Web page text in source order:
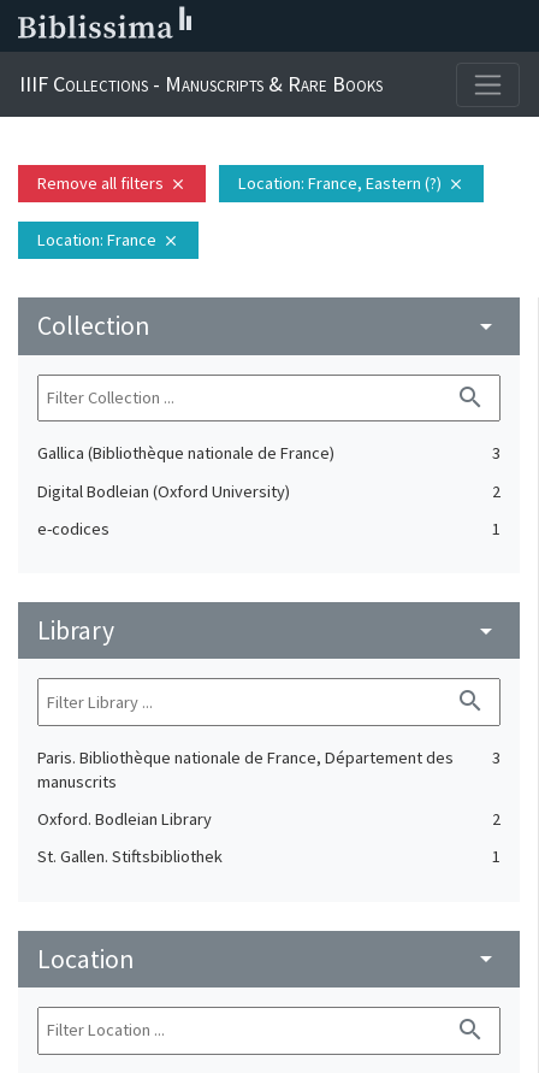
IIIF Collections - Manuscripts & Rare Books
Remove all filters close Location: France, Eastern (?) close
Location: France close
Collection arrow_drop_down
search
Gallica (Bibliothèque nationale de France)
3
Digital Bodleian (Oxford University)
2
e-codices
1
Library arrow_drop_down
search
Paris. Bibliothèque nationale de France, Département des
manuscrits
3
Oxford. Bodleian Library
2
St. Gallen. Stiftsbibliothek
1
Location arrow_drop_down
search